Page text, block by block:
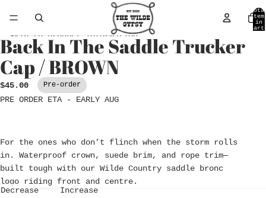
in
Skip to product information
Open
image
in
full
Back In The Saddle Trucker
Cap / BROWN
$45.00 Pre-order
PRE ORDER ETA - EARLY AUG
For the ones who don’t flinch when the storm rolls
in. Waterproof crown, suede brim, and rope trim—
built tough with our Wilde Country saddle bronc
logo riding front and centre.
Decrease
Increase